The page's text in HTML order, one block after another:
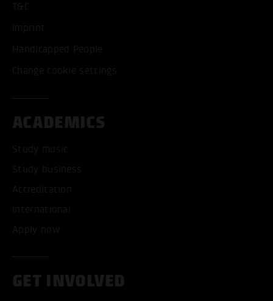
T&C
Imprint
Handicapped People
Change cookie settings
ACADEMICS
Study music
Study business
Accreditation
International
Apply now
GET INVOLVED